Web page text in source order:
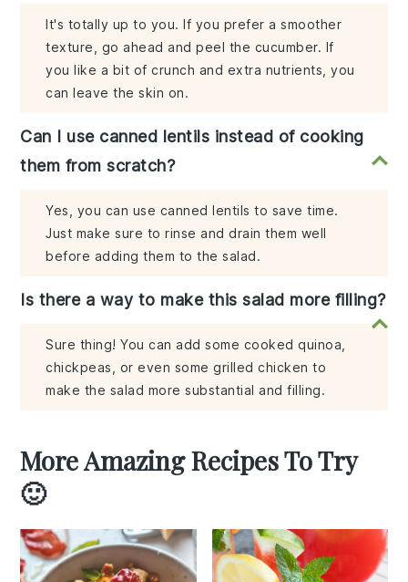
It's totally up to you. If you prefer a smoother
texture, go ahead and peel the cucumber. If
you like a bit of crunch and extra nutrients, you
can leave the skin on.
Can I use canned lentils instead of cooking
them from scratch?
Yes, you can use canned lentils to save time.
Just make sure to rinse and drain them well
before adding them to the salad.
Is there a way to make this salad more filling?
Sure thing! You can add some cooked quinoa,
chickpeas, or even some grilled chicken to
make the salad more substantial and filling.
More Amazing Recipes To Try
🙂